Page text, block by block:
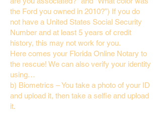
the Ford you owned in 2010?”) If you do
not have a United States Social Security
Number and at least 5 years of credit
history, this may not work for you.
Here comes your Florida Online Notary to
the rescue! We can also verify your identity
using…
b) Biometrics – You take a photo of your ID
and upload it, then take a selfie and upload
it.